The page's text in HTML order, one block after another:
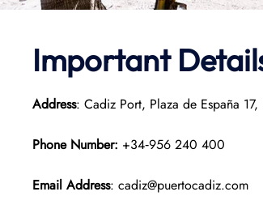
Important
Address: Cadiz Port, Plaza de España
Phone Number: +34‑956 240 400
Email Address: cadiz@puertocadiz.com